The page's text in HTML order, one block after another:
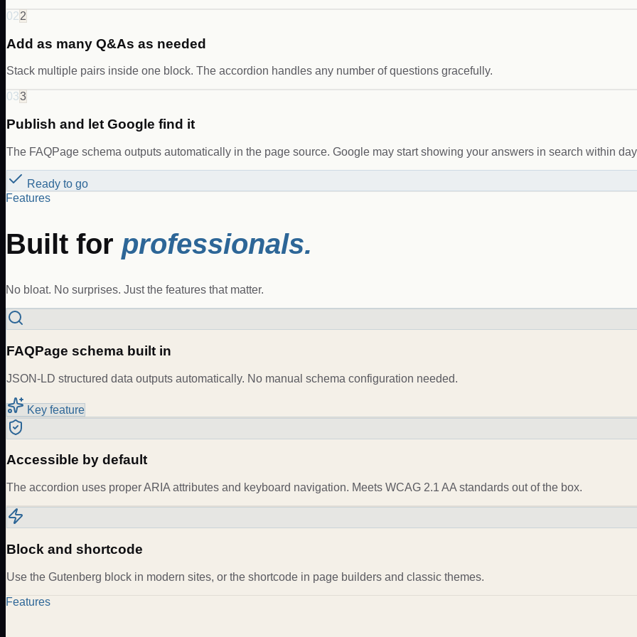
022
Add as many Q&As as needed
Stack multiple pairs inside one block. The accordion handles any number of questions gracefully.
033
Publish and let Google find it
The FAQPage schema outputs automatically in the page source. Google may start showing your answers in search within
Ready to go
Features
Built for professionals.
No bloat. No surprises. Just the features that matter.
FAQPage schema built in
JSON-LD structured data outputs automatically. No manual schema configuration needed.
Key feature
Accessible by default
The accordion uses proper ARIA attributes and keyboard navigation. Meets WCAG 2.1 AA standards out of the box.
Block and shortcode
Use the Gutenberg block in modern sites, or the shortcode in page builders and classic themes.
Features